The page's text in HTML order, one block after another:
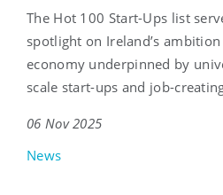
The Hot 100 Start-Ups list
spotlight on Ireland’s
economy underpinned by
scale start-ups and job-
06 Nov 2025
News